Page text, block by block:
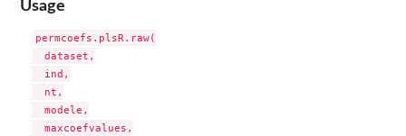
Usage
permcoefs.plsR.raw(
  dataset,
  ind,
  nt,
  modele,
  maxcoefvalues,